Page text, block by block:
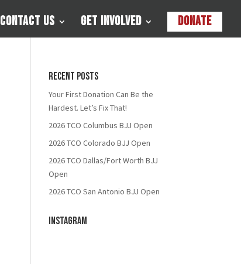
Contact Us Get Involved Donate
Recent Posts
Your First Donation Can Be the
Hardest. Let’s Fix That!
2026 TCO Columbus BJJ Open
2026 TCO Colorado BJJ Open
2026 TCO Dallas/Fort Worth BJJ
Open
2026 TCO San Antonio BJJ Open
Instagram